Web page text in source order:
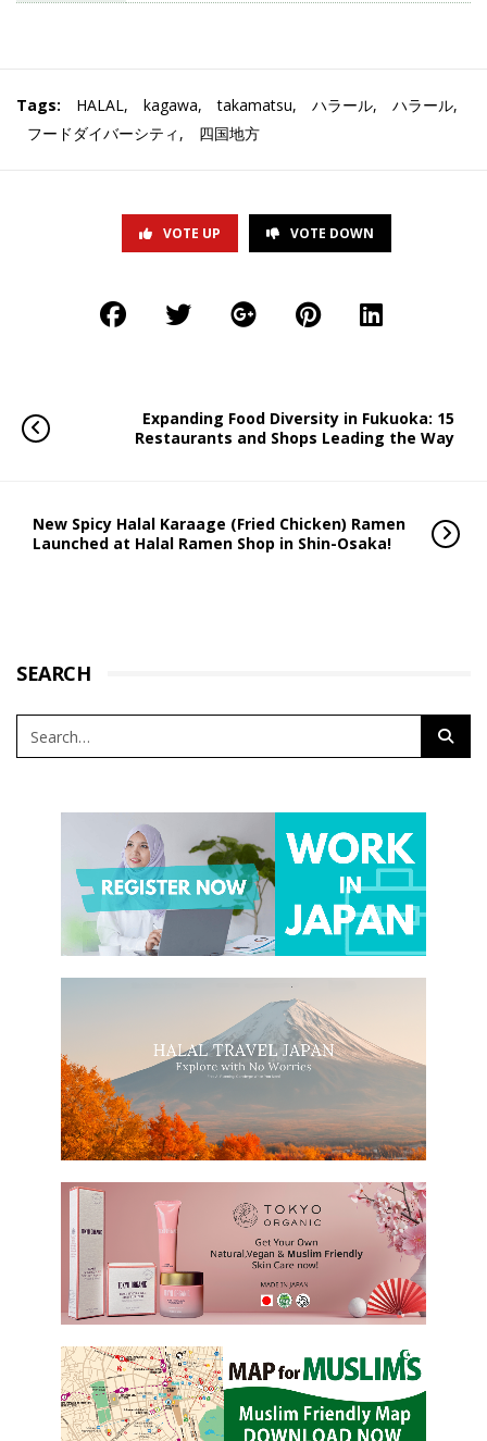
Tags: HALAL, kagawa, takamatsu, ハラール, ハラール,
フードダイバーシティ , 四国地方
VOTE UP VOTE DOWN
Expanding Food Diversity in Fukuoka: 15
Restaurants and Shops Leading the Way
New Spicy Halal Karaage (Fried Chicken) Ramen
Launched at Halal Ramen Shop in Shin-Osaka!
SEARCH